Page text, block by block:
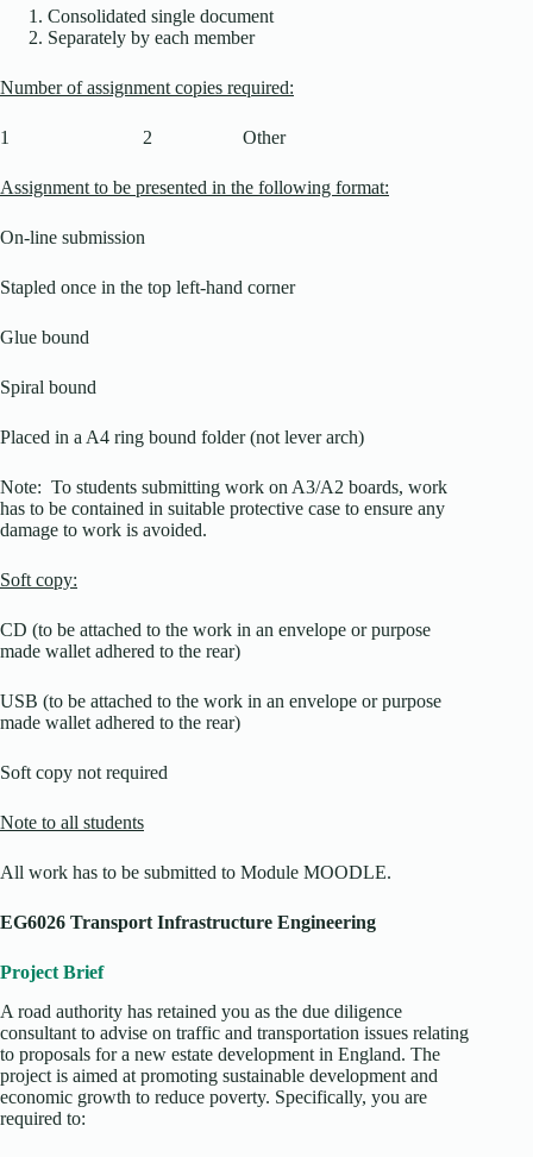
Consolidated single document
Separately by each member
Number of assignment copies required:
1 2 Other
Assignment to be presented in the following format:
On-line submission
Stapled once in the top left-hand corner
Glue bound
Spiral bound
Placed in a A4 ring bound folder (not lever arch)
Note: To students submitting work on A3/A2 boards, work
has to be contained in suitable protective case to ensure any
damage to work is avoided.
Soft copy:
CD (to be attached to the work in an envelope or purpose
made wallet adhered to the rear)
USB (to be attached to the work in an envelope or purpose
made wallet adhered to the rear)
Soft copy not required
Note to all students
All work has to be submitted to Module MOODLE.
EG6026 Transport Infrastructure Engineering
Project Brief
A road authority has retained you as the due diligence
consultant to advise on traffic and transportation issues relating
to proposals for a new estate development in England. The
project is aimed at promoting sustainable development and
economic growth to reduce poverty. Specifically, you are
required to: